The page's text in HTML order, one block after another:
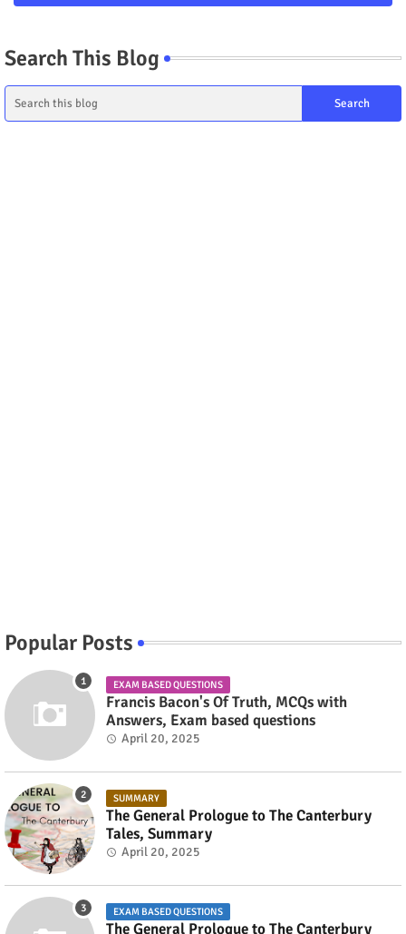
Search This Blog
Popular Posts
EXAM BASED QUESTIONS
Francis Bacon's Of Truth, MCQs with
Answers, Exam based questions
April 20, 2025
SUMMARY
The General Prologue to The Canterbury
Tales, Summary
April 20, 2025
EXAM BASED QUESTIONS
The General Prologue to The Canterbury